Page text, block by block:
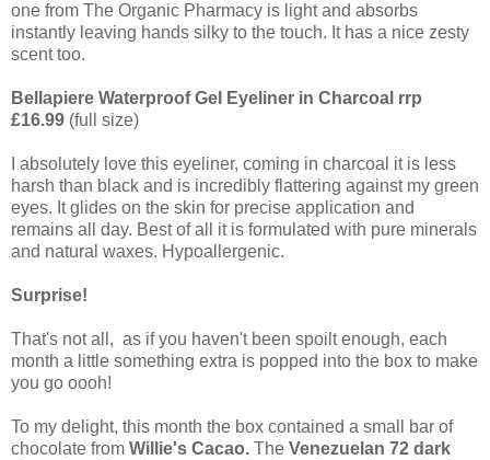
one from The Organic Pharmacy is light and absorbs
instantly leaving hands silky to the touch. It has a nice zesty
scent too.
Bellapiere Waterproof Gel Eyeliner in Charcoal rrp
£16.99 (full size)
I absolutely love this eyeliner, coming in charcoal it is less
harsh than black and is incredibly flattering against my green
eyes. It glides on the skin for precise application and
remains all day. Best of all it is formulated with pure minerals
and natural waxes. Hypoallergenic.
Surprise!
That's not all, as if you haven't been spoilt enough, each
month a little something extra is popped into the box to make
you go oooh!
To my delight, this month the box contained a small bar of
chocolate from Willie's Cacao. The Venezuelan 72 dark